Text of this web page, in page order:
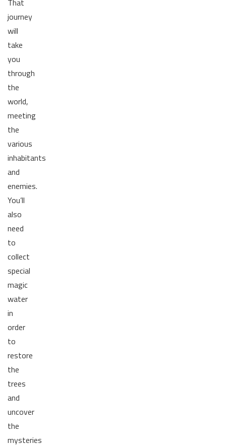
journey
will
take
you
through
the
world,
meeting
the
various
inhabitants
and
enemies.
You’ll
also
need
to
collect
special
magic
water
in
order
to
restore
the
trees
and
uncover
the
mysteries